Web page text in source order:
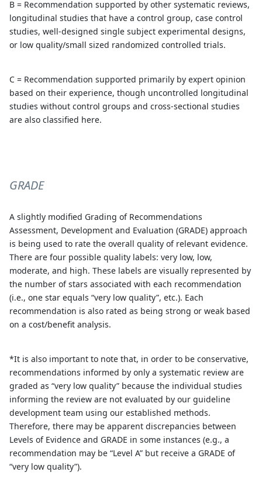
B = Recommendation supported by other systematic reviews,
longitudinal studies that have a control group, case control
studies, well-designed single subject experimental designs,
or low quality/small sized randomized controlled trials.
C = Recommendation supported primarily by expert opinion
based on their experience, though uncontrolled longitudinal
studies without control groups and cross-sectional studies
are also classified here.
GRADE
A slightly modified Grading of Recommendations
Assessment, Development and Evaluation (GRADE) approach
is being used to rate the overall quality of relevant evidence.
There are four possible quality labels: very low, low,
moderate, and high. These labels are visually represented by
the number of stars associated with each recommendation
(i.e., one star equals “very low quality”, etc.). Each
recommendation is also rated as being strong or weak based
on a cost/benefit analysis.
*It is also important to note that, in order to be conservative,
recommendations informed by only a systematic review are
graded as “very low quality” because the individual studies
informing the review are not evaluated by our guideline
development team using our established methods.
Therefore, there may be apparent discrepancies between
Levels of Evidence and GRADE in some instances (e.g., a
recommendation may be “Level A” but receive a GRADE of
“very low quality”).